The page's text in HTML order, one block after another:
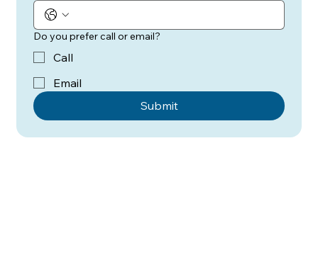
Do you prefer call or email?
Call
Email
Submit